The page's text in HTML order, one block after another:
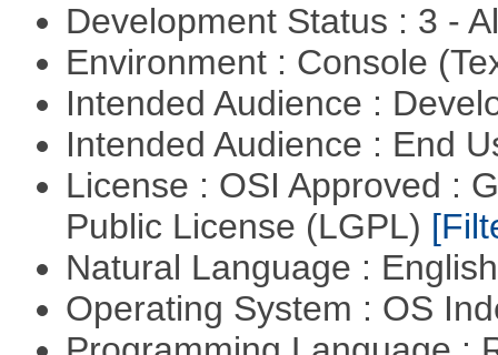
Development Status : 3 -
Environment : Console
Intended Audience :
Intended Audience : End
License : OSI Approved :
Public License (LGPL)
Natural Language :
Operating System : OS